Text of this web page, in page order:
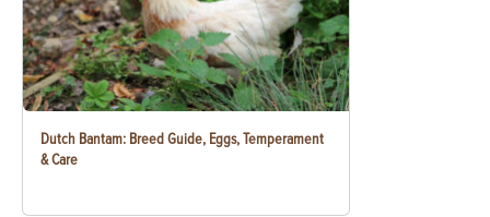
Dutch Bantam: Breed Guide, Eggs, Temperament
& Care